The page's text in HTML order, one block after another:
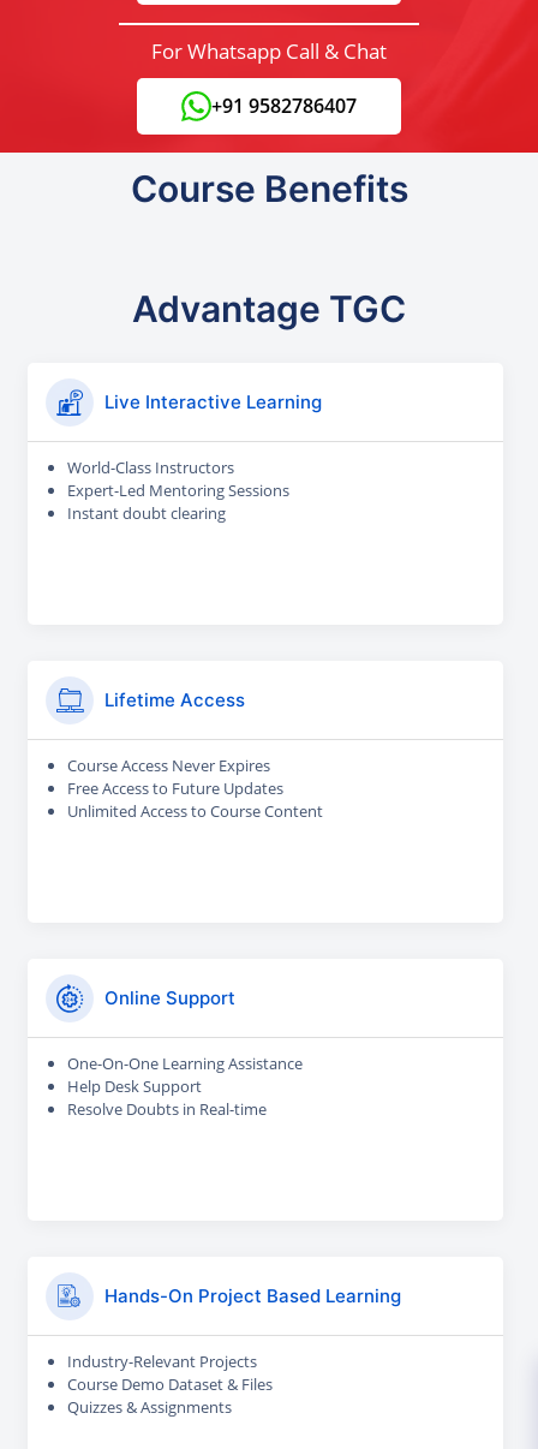
For Whatsapp Call & Chat
+91 9582786407
Course Benefits
Advantage TGC
Live Interactive Learning
World-Class Instructors
Expert-Led Mentoring Sessions
Instant doubt clearing
Lifetime Access
Course Access Never Expires
Free Access to Future Updates
Unlimited Access to Course Content
Online Support
One-On-One Learning Assistance
Help Desk Support
Resolve Doubts in Real-time
Hands-On Project Based Learning
Industry-Relevant Projects
Course Demo Dataset & Files
Quizzes & Assignments